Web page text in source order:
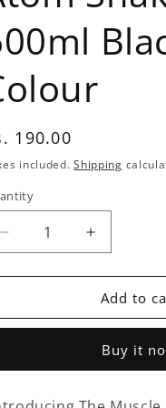
190.00
included.Shipping
Decrease
quantity
for
Muscle
Shaker
Increase
quantity
for
The
Muscle
Atom
Shaker
Add to
Buy it